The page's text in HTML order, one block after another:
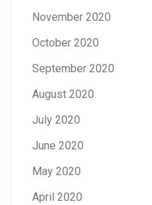
November 2020
October 2020
September 2020
August 2020
July 2020
June 2020
May 2020
April 2020